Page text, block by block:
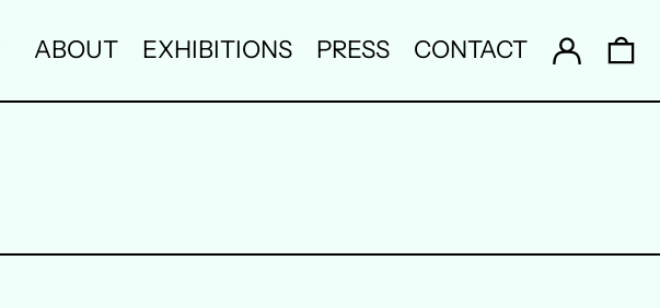
ABOUT EXHIBITIONS PRESS CONTACT Log in